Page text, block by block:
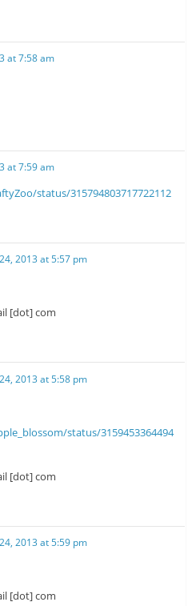
at 7:58 am
at 7:59 am
status/315794803717722112
2013 at 5:57 pm
[dot] com
2013 at 5:58 pm
status/3159453364494
[dot] com
2013 at 5:59 pm
[dot] com